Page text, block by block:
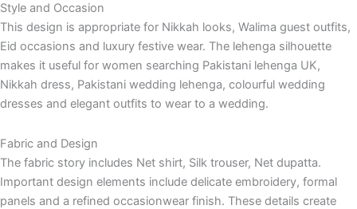
Style and Occasion
This design is appropriate for Nikkah looks, Walima guest outfits,
Eid occasions and luxury festive wear. The lehenga silhouette
makes it useful for women searching Pakistani lehenga UK,
Nikkah dress, Pakistani wedding lehenga, colourful wedding
dresses and elegant outfits to wear to a wedding.
Fabric and Design
The fabric story includes Net shirt, Silk trouser, Net dupatta.
Important design elements include delicate embroidery, formal
panels and a refined occasionwear finish. These details create